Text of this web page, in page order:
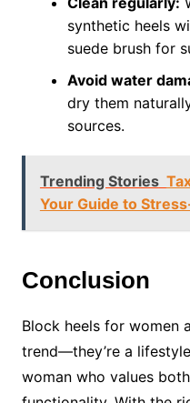
synthetic heels
suede brush for
Avoid water
dry them
sources.
Trending Stories
Your Guide to
Conclusion
Block heels for women
trend—they’re a
woman who values